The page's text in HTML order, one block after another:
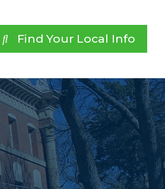
Find Your Local Info